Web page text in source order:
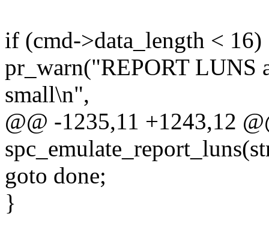
if (cmd->data_length <
pr_warn("REPORT LUNS
small\n",
@@ -1235,11 +1243,12
goto done;
}